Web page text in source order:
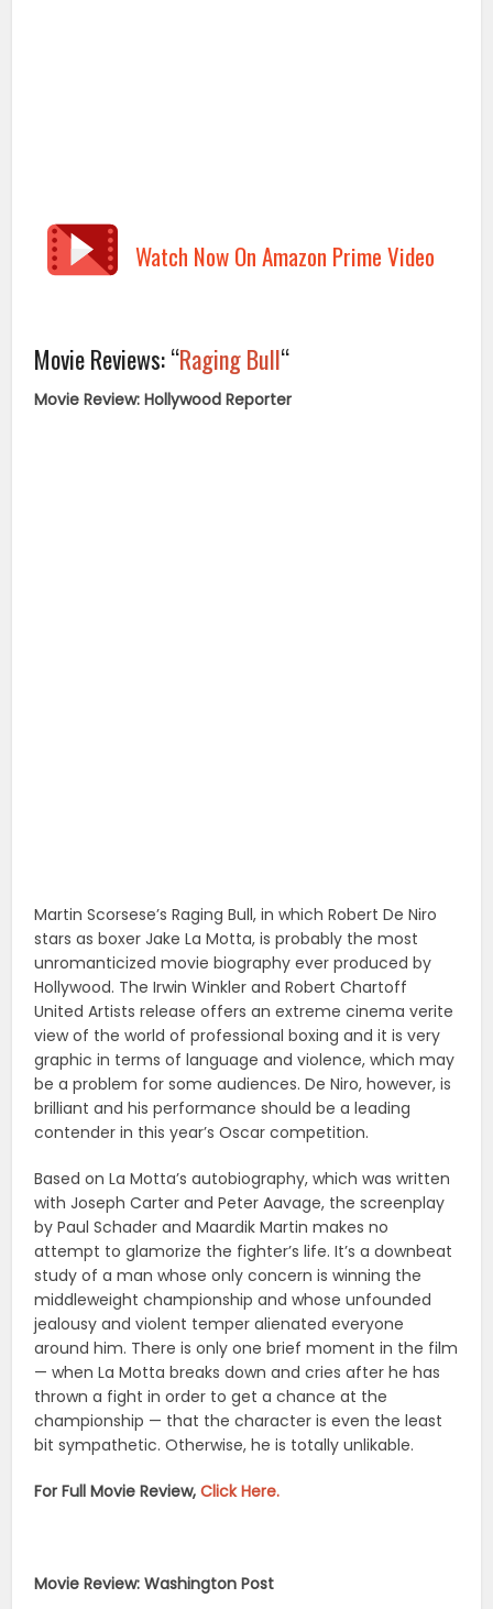
Watch Now On Amazon Prime Video
Movie Reviews: “Raging Bull“
Movie Review: Hollywood Reporter
Martin Scorsese’s Raging Bull, in which Robert De Niro
stars as boxer Jake La Motta, is probably the most
unromanticized movie biography ever produced by
Hollywood. The Irwin Winkler and Robert Chartoff
United Artists release offers an extreme cinema verite
view of the world of professional boxing and it is very
graphic in terms of language and violence, which may
be a problem for some audiences. De Niro, however, is
brilliant and his performance should be a leading
contender in this year’s Oscar competition.
Based on La Motta’s autobiography, which was written
with Joseph Carter and Peter Aavage, the screenplay
by Paul Schader and Maardik Martin makes no
attempt to glamorize the fighter’s life. It’s a downbeat
study of a man whose only concern is winning the
middleweight championship and whose unfounded
jealousy and violent temper alienated everyone
around him. There is only one brief moment in the film
— when La Motta breaks down and cries after he has
thrown a fight in order to get a chance at the
championship — that the character is even the least
bit sympathetic. Otherwise, he is totally unlikable.
For Full Movie Review,Click Here.
Movie Review: Washington Post